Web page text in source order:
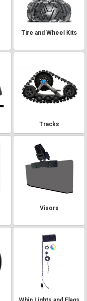
Tire and Wheel Kits
Tracks
Visors